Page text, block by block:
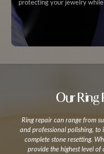
protecting your jewelry
Our Ring
Ring repair can range from
and professional polishing,
complete stone resetting.
provide the highest level